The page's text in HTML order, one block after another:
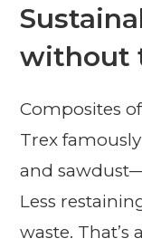
without
Composites
Trex
and
Less
waste. That’s